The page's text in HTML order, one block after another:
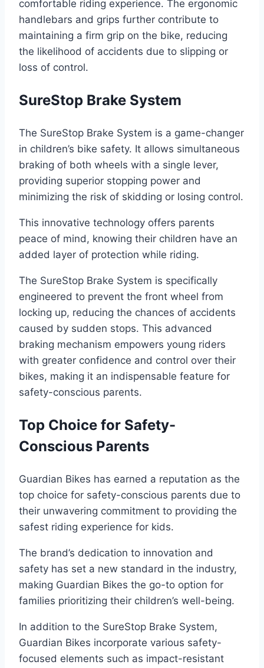
comfortable riding experience. The ergonomic
handlebars and grips further contribute to
maintaining a firm grip on the bike, reducing
the likelihood of accidents due to slipping or
loss of control.
SureStop Brake System
The SureStop Brake System is a game-changer
in children’s bike safety. It allows simultaneous
braking of both wheels with a single lever,
providing superior stopping power and
minimizing the risk of skidding or losing control.
This innovative technology offers parents
peace of mind, knowing their children have an
added layer of protection while riding.
The SureStop Brake System is specifically
engineered to prevent the front wheel from
locking up, reducing the chances of accidents
caused by sudden stops. This advanced
braking mechanism empowers young riders
with greater confidence and control over their
bikes, making it an indispensable feature for
safety-conscious parents.
Top Choice for Safety-
Conscious Parents
Guardian Bikes has earned a reputation as the
top choice for safety-conscious parents due to
their unwavering commitment to providing the
safest riding experience for kids.
The brand’s dedication to innovation and
safety has set a new standard in the industry,
making Guardian Bikes the go-to option for
families prioritizing their children’s well-being.
In addition to the SureStop Brake System,
Guardian Bikes incorporate various safety-
focused elements such as impact-resistant